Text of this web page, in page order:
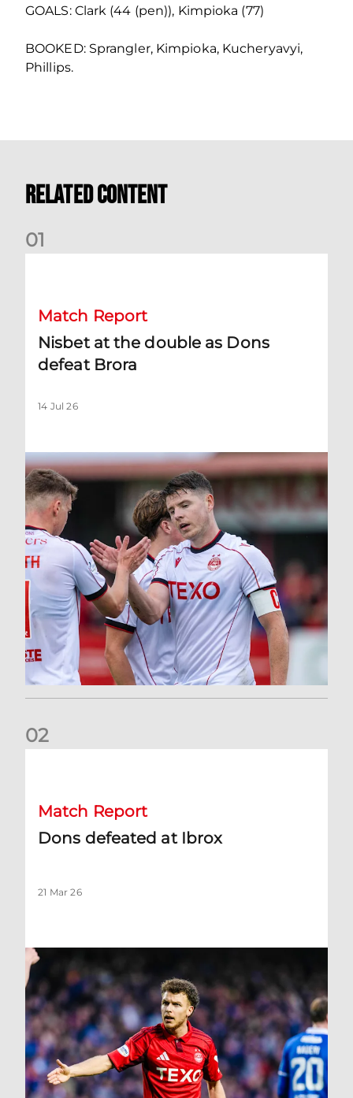
GOALS: Clark (44 (pen)), Kimpioka (77)
BOOKED: Sprangler, Kimpioka, Kucheryavyi,
Phillips.
Related Content
01
Match Report
Nisbet at the double as Dons
defeat Brora
14 Jul 26
02
Match Report
Dons defeated at Ibrox
21 Mar 26